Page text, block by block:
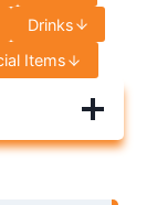
Drinks
Items